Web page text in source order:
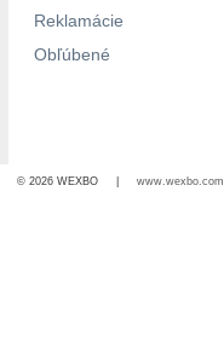
Reklamácie
Obľúbené
© 2026 WEXBO | www.wexbo.com